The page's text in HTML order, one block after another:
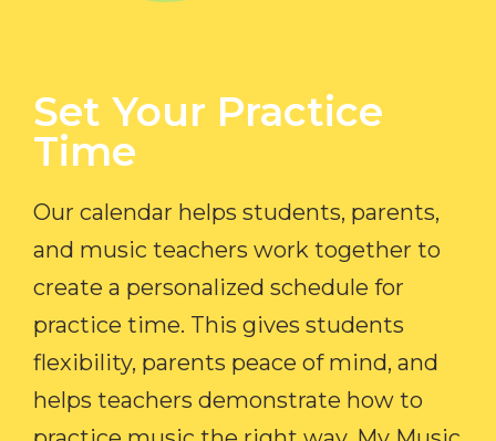
Set Your Practice
Time​
Our calendar helps students, parents,
and music teachers work together to
create a personalized schedule for
practice time. This gives students
flexibility, parents peace of mind, and
helps teachers demonstrate how to